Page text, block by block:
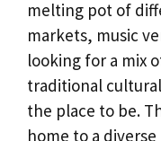
melting pot of
markets, music
looking for a mix
traditional
the place to be.
home to a